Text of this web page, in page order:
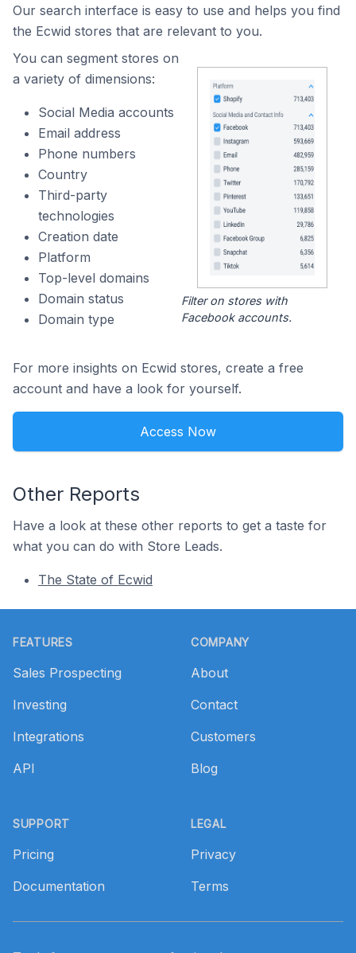
Our search interface is easy to use and helps you find
the Ecwid stores that are relevant to you.
You can segment stores on
a variety of dimensions:
Social Media accounts
Email address
Phone numbers
Country
Third-party
technologies
Creation date
Platform
Top-level domains
Domain status
Domain type
Filter on stores with
Facebook accounts.
For more insights on Ecwid stores, create a free
account and have a look for yourself.
Access Now
Other Reports
Have a look at these other reports to get a taste for
what you can do with Store Leads.
The State of Ecwid
FEATURES
Sales Prospecting
Investing
Integrations
API
SUPPORT
Pricing
Documentation
COMPANY
About
Contact
Customers
Blog
LEGAL
Privacy
Terms